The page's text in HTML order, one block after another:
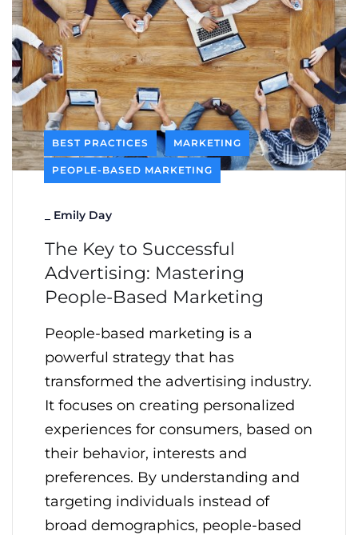
BEST PRACTICES MARKETING
PEOPLE-BASED MARKETING
Emily Day
The Key to Successful
Advertising: Mastering
People-Based Marketing
People-based marketing is a
powerful strategy that has
transformed the advertising industry.
It focuses on creating personalized
experiences for consumers, based on
their behavior, interests and
preferences. By understanding and
targeting individuals instead of
broad demographics, people-based